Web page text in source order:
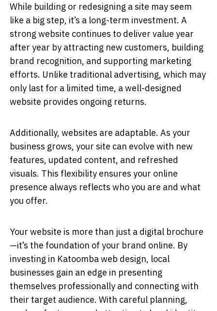
While building or redesigning a site may seem
like a big step, it’s a long-term investment. A
strong website continues to deliver value year
after year by attracting new customers, building
brand recognition, and supporting marketing
efforts. Unlike traditional advertising, which may
only last for a limited time, a well-designed
website provides ongoing returns.
Additionally, websites are adaptable. As your
business grows, your site can evolve with new
features, updated content, and refreshed
visuals. This flexibility ensures your online
presence always reflects who you are and what
you offer.
Your website is more than just a digital brochure
—it’s the foundation of your brand online. By
investing in Katoomba web design, local
businesses gain an edge in presenting
themselves professionally and connecting with
their target audience. With careful planning,